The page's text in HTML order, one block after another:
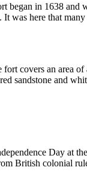
began in 1638 and
was here that
covers an area
sandstone and
Day at
British colonial